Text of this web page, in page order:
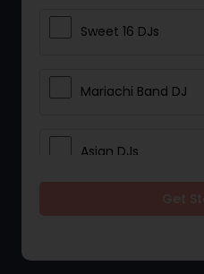
Sweet 16 DJs
Mariachi Band DJ
Asian DJs